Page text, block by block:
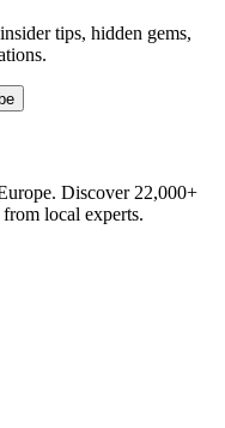
tips, hidden gems,
Discover 22,000+
local experts.